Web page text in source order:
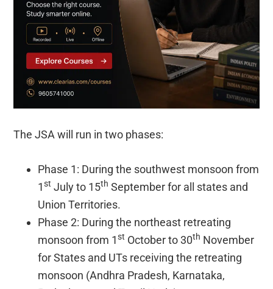
The JSA will run in two phases:
Phase 1: During the southwest monsoon from
1st July to 15th September for all states and
Union Territories.
Phase 2: During the northeast retreating
monsoon from 1st October to 30th November
for States and UTs receiving the retreating
monsoon (Andhra Pradesh, Karnataka,